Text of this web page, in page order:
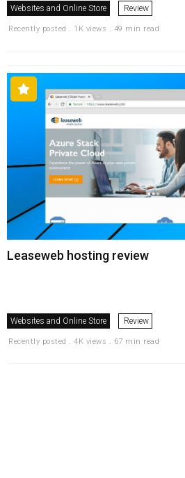
Websites and Online Store Review
Recently posted . 1K views . 49 min read
Leaseweb hosting review
Websites and Online Store Review
Recently posted . 4K views . 67 min read